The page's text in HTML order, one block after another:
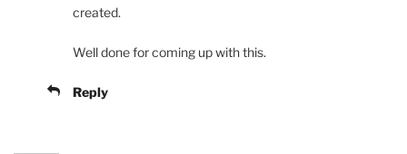
created.
Well done for coming up with this.
Reply